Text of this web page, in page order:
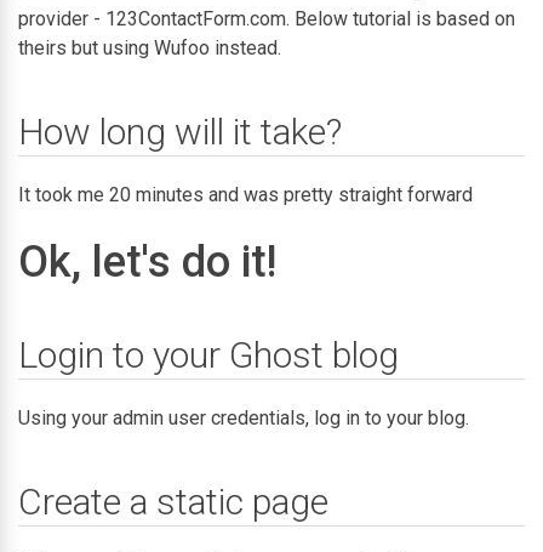
provider - 123ContactForm.com. Below tutorial is based on
theirs but using Wufoo instead.
How long will it take?
It took me 20 minutes and was pretty straight forward
Ok, let's do it!
Login to your Ghost blog
Using your admin user credentials, log in to your blog.
Create a static page